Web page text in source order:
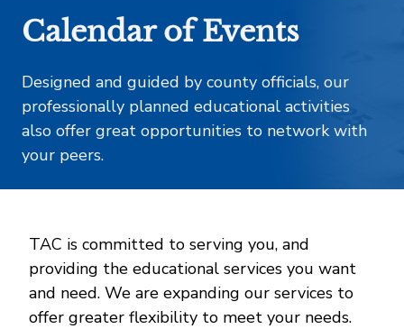
Calendar of Events
Designed and guided by county officials, our
professionally planned educational activities
also offer great opportunities to network with
your peers.
TAC is committed to serving you, and
providing the educational services you want
and need. We are expanding our services to
offer greater flexibility to meet your needs.